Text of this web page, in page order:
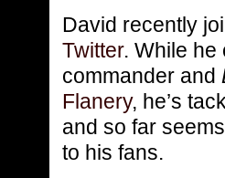
David recently
Twitter. While he
commander and
Flanery, he’s
and so far
to his fans.